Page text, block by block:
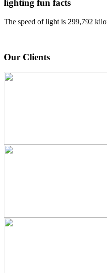
lighting fun facts
The speed of light is 299,792
Our Clients